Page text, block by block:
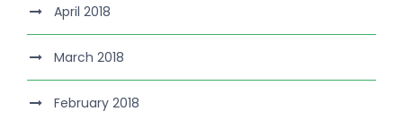
April 2018
March 2018
February 2018